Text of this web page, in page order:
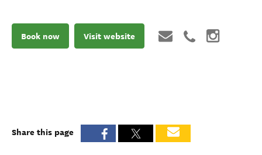
Book now Visit website
Share this page